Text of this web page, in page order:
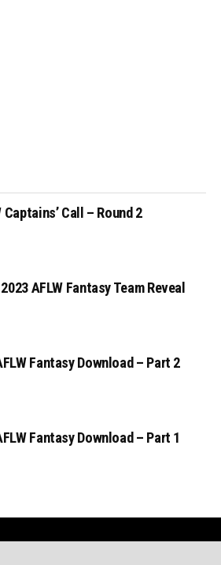
Captains’ Call – Round 2
AFLW Fantasy Team Reveal
Fantasy Download – Part 2
Fantasy Download – Part 1